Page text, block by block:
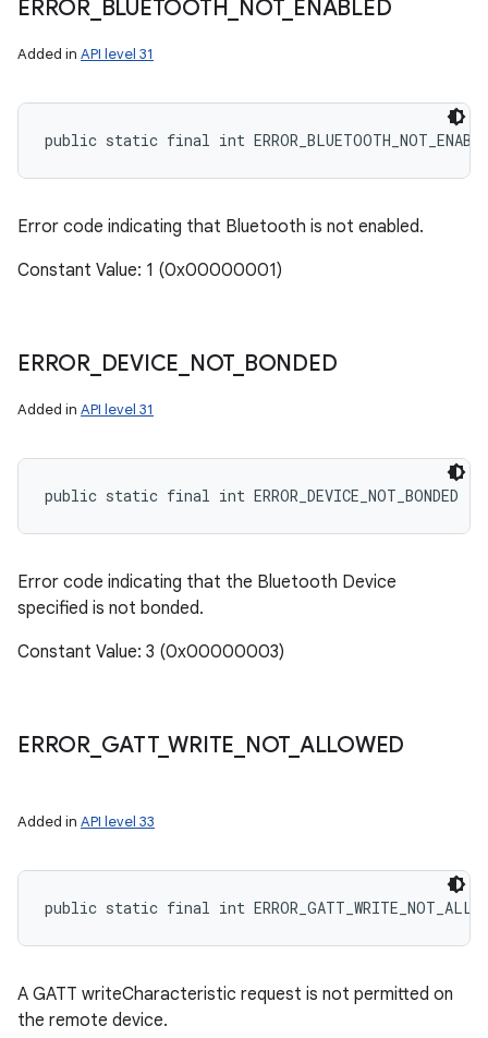
ERROR_ BLUETOOTH NOT_ ENABLED
Added in API level 31
public static final int
Error code indicating that Bluetooth is not enabled.
Constant Value: 1 (0x00000001)
ERROR_ DEVICE NOT_ BONDED
Added in API level 31
public static final int ERROR_DEVICE_NOT_BONDED
Error code indicating that the Bluetooth Device
specified is not bonded.
Constant Value: 3 (0x00000003)
ERROR_ GATT_WRITE NOT_ ALLOWED
Added in API level 33
public static final int
A GATT writeCharacteristic request is not permitted on
the remote device.